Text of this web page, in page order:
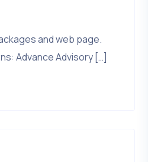
and web page.
Advance Advisory […]